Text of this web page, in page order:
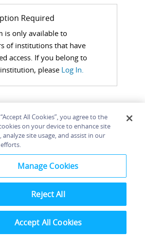
Required
is only available to
of institutions that have
access. If you belong to
please Log In.
Accessibility
Contact Us
All Cookies”, you agree to the
on your device to enhance site
analyze site usage, and assist in our
Manage Cookies
Reject All
Accept All Cookies